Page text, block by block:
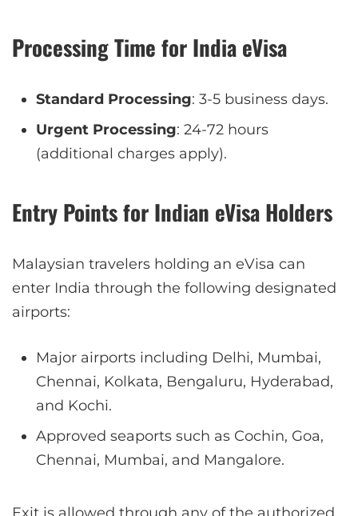
Processing Time for India eVisa
Standard Processing: 3-5 business days.
Urgent Processing: 24-72 hours
(additional charges apply).
Entry Points for Indian eVisa Holders
Malaysian travelers holding an eVisa can
enter India through the following designated
airports:
Major airports including Delhi, Mumbai,
Chennai, Kolkata, Bengaluru, Hyderabad,
and Kochi.
Approved seaports such as Cochin, Goa,
Chennai, Mumbai, and Mangalore.